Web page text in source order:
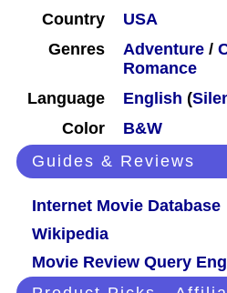
Country
USA
Genres
Adventure /
Romance
Language
English (
Color
B&W
Guides & Reviews
Internet Movie Database
Wikipedia
Movie Review Query